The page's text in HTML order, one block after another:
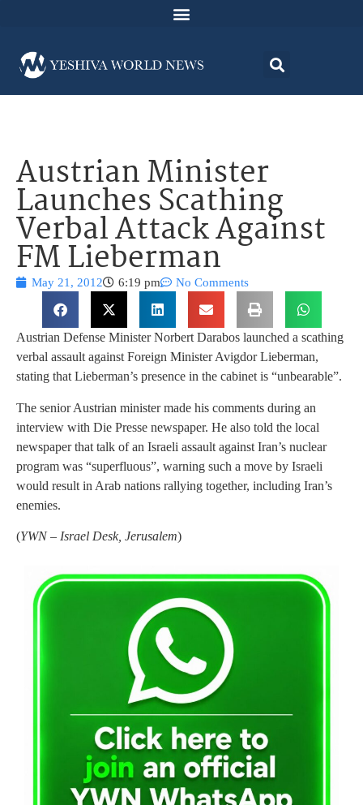
Austrian Minister
Launches Scathing
Verbal Attack Against
FM Lieberman
May 21, 2012 6:19 pm No Comments
Austrian Defense Minister Norbert Darabos launched a scathing
verbal assault against Foreign Minister Avigdor Lieberman,
stating that Lieberman’s presence in the cabinet is “unbearable”.
The senior Austrian minister made his comments during an
interview with Die Presse newspaper. He also told the local
newspaper that talk of an Israeli assault against Iran’s nuclear
program was “superfluous”, warning such a move by Israeli
would result in Arab nations rallying together, including Iran’s
enemies.
(YWN – Israel Desk, Jerusalem)